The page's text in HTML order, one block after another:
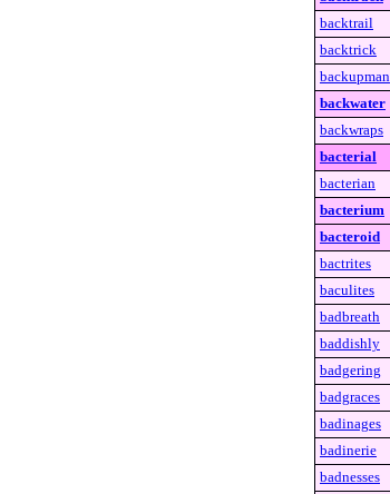
backtrail
backtrick
backupman
backwater
backwraps
bacterial
bacterian
bacterium
bacteroid
bactrites
baculites
badbreath
baddishly
badgering
badgraces
badinages
badinerie
badnesses